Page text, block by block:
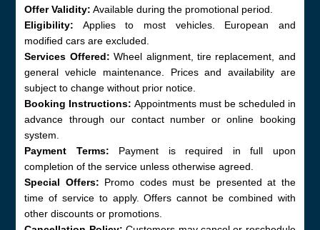
Offer Validity: Available during the promotional period.
Eligibility: Applies to most vehicles. European and
modified cars are excluded.
Services Offered: Wheel alignment, tire replacement, and
general vehicle maintenance. Prices and availability are
subject to change without prior notice.
Booking Instructions: Appointments must be scheduled in
advance through our contact number or online booking
system.
Payment Terms: Payment is required in full upon
completion of the service unless otherwise agreed.
Special Offers: Promo codes must be presented at the
time of service to apply. Offers cannot be combined with
other discounts or promotions.